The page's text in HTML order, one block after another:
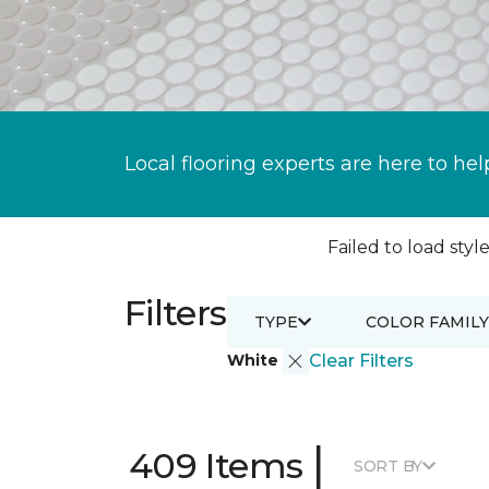
Local flooring experts are here to
Failed to load
Filters
White Clear Filters
TYPE COLOR FAMILY
409 Items | SORT BY